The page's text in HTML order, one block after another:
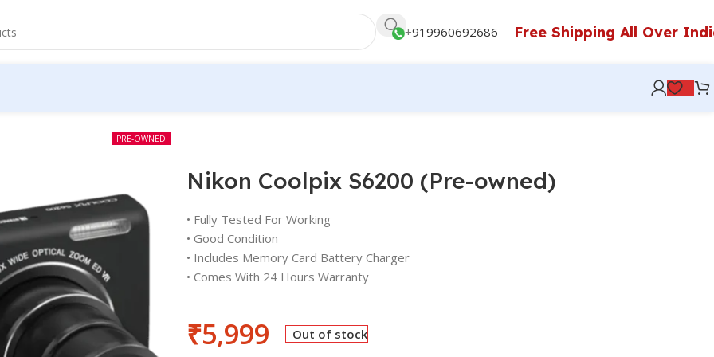
+919960692686 Free Shipping All Over
PRE-OWNED
Nikon Coolpix S6200 (Pre-owned)
• Fully Tested For Working
• Good Condition
• Includes Memory Card Battery Charger
• Comes With 24 Hours Warranty
₹5,999 Out of stock